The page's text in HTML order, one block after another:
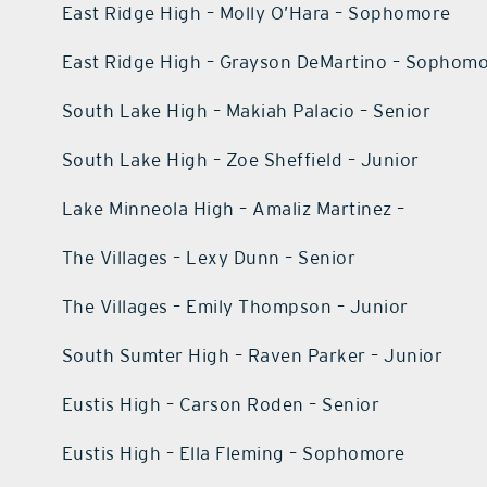
East Ridge High – Molly O’Hara – Sophomore
East Ridge High – Grayson DeMartino –
South Lake High – Makiah Palacio – Senior
South Lake High – Zoe Sheffield – Junior
Lake Minneola High – Amaliz Martinez –
The Villages – Lexy Dunn – Senior
The Villages – Emily Thompson – Junior
South Sumter High – Raven Parker – Junior
Eustis High – Carson Roden – Senior
Eustis High – Ella Fleming – Sophomore